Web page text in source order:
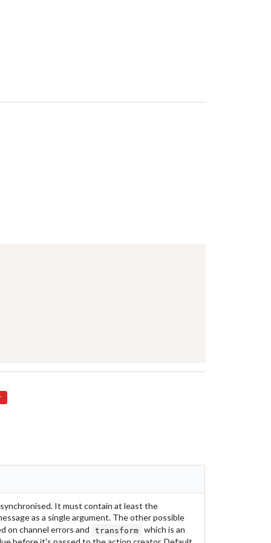
It must contain at least the
as a single argument. The other possible
on channel errors and transform which is an